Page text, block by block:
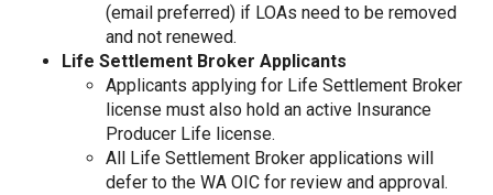
(email preferred) if LOAs need to be removed
and not renewed.
Life Settlement Broker Applicants
Applicants applying for Life Settlement Broker
license must also hold an active Insurance
Producer Life license.
All Life Settlement Broker applications will
defer to the WA OIC for review and approval.